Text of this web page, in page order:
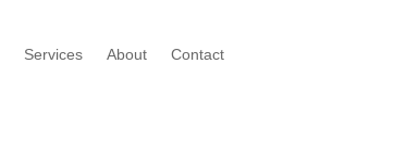
Services About Contact